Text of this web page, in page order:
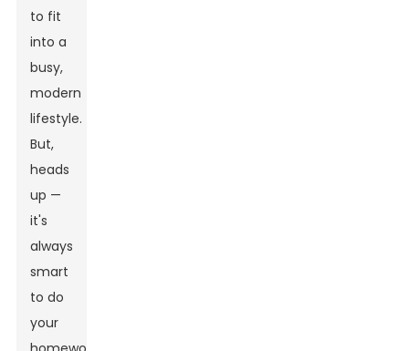
to fit
into a
busy,
modern
lifestyle.
But,
heads
up —
it's
always
smart
to do
your